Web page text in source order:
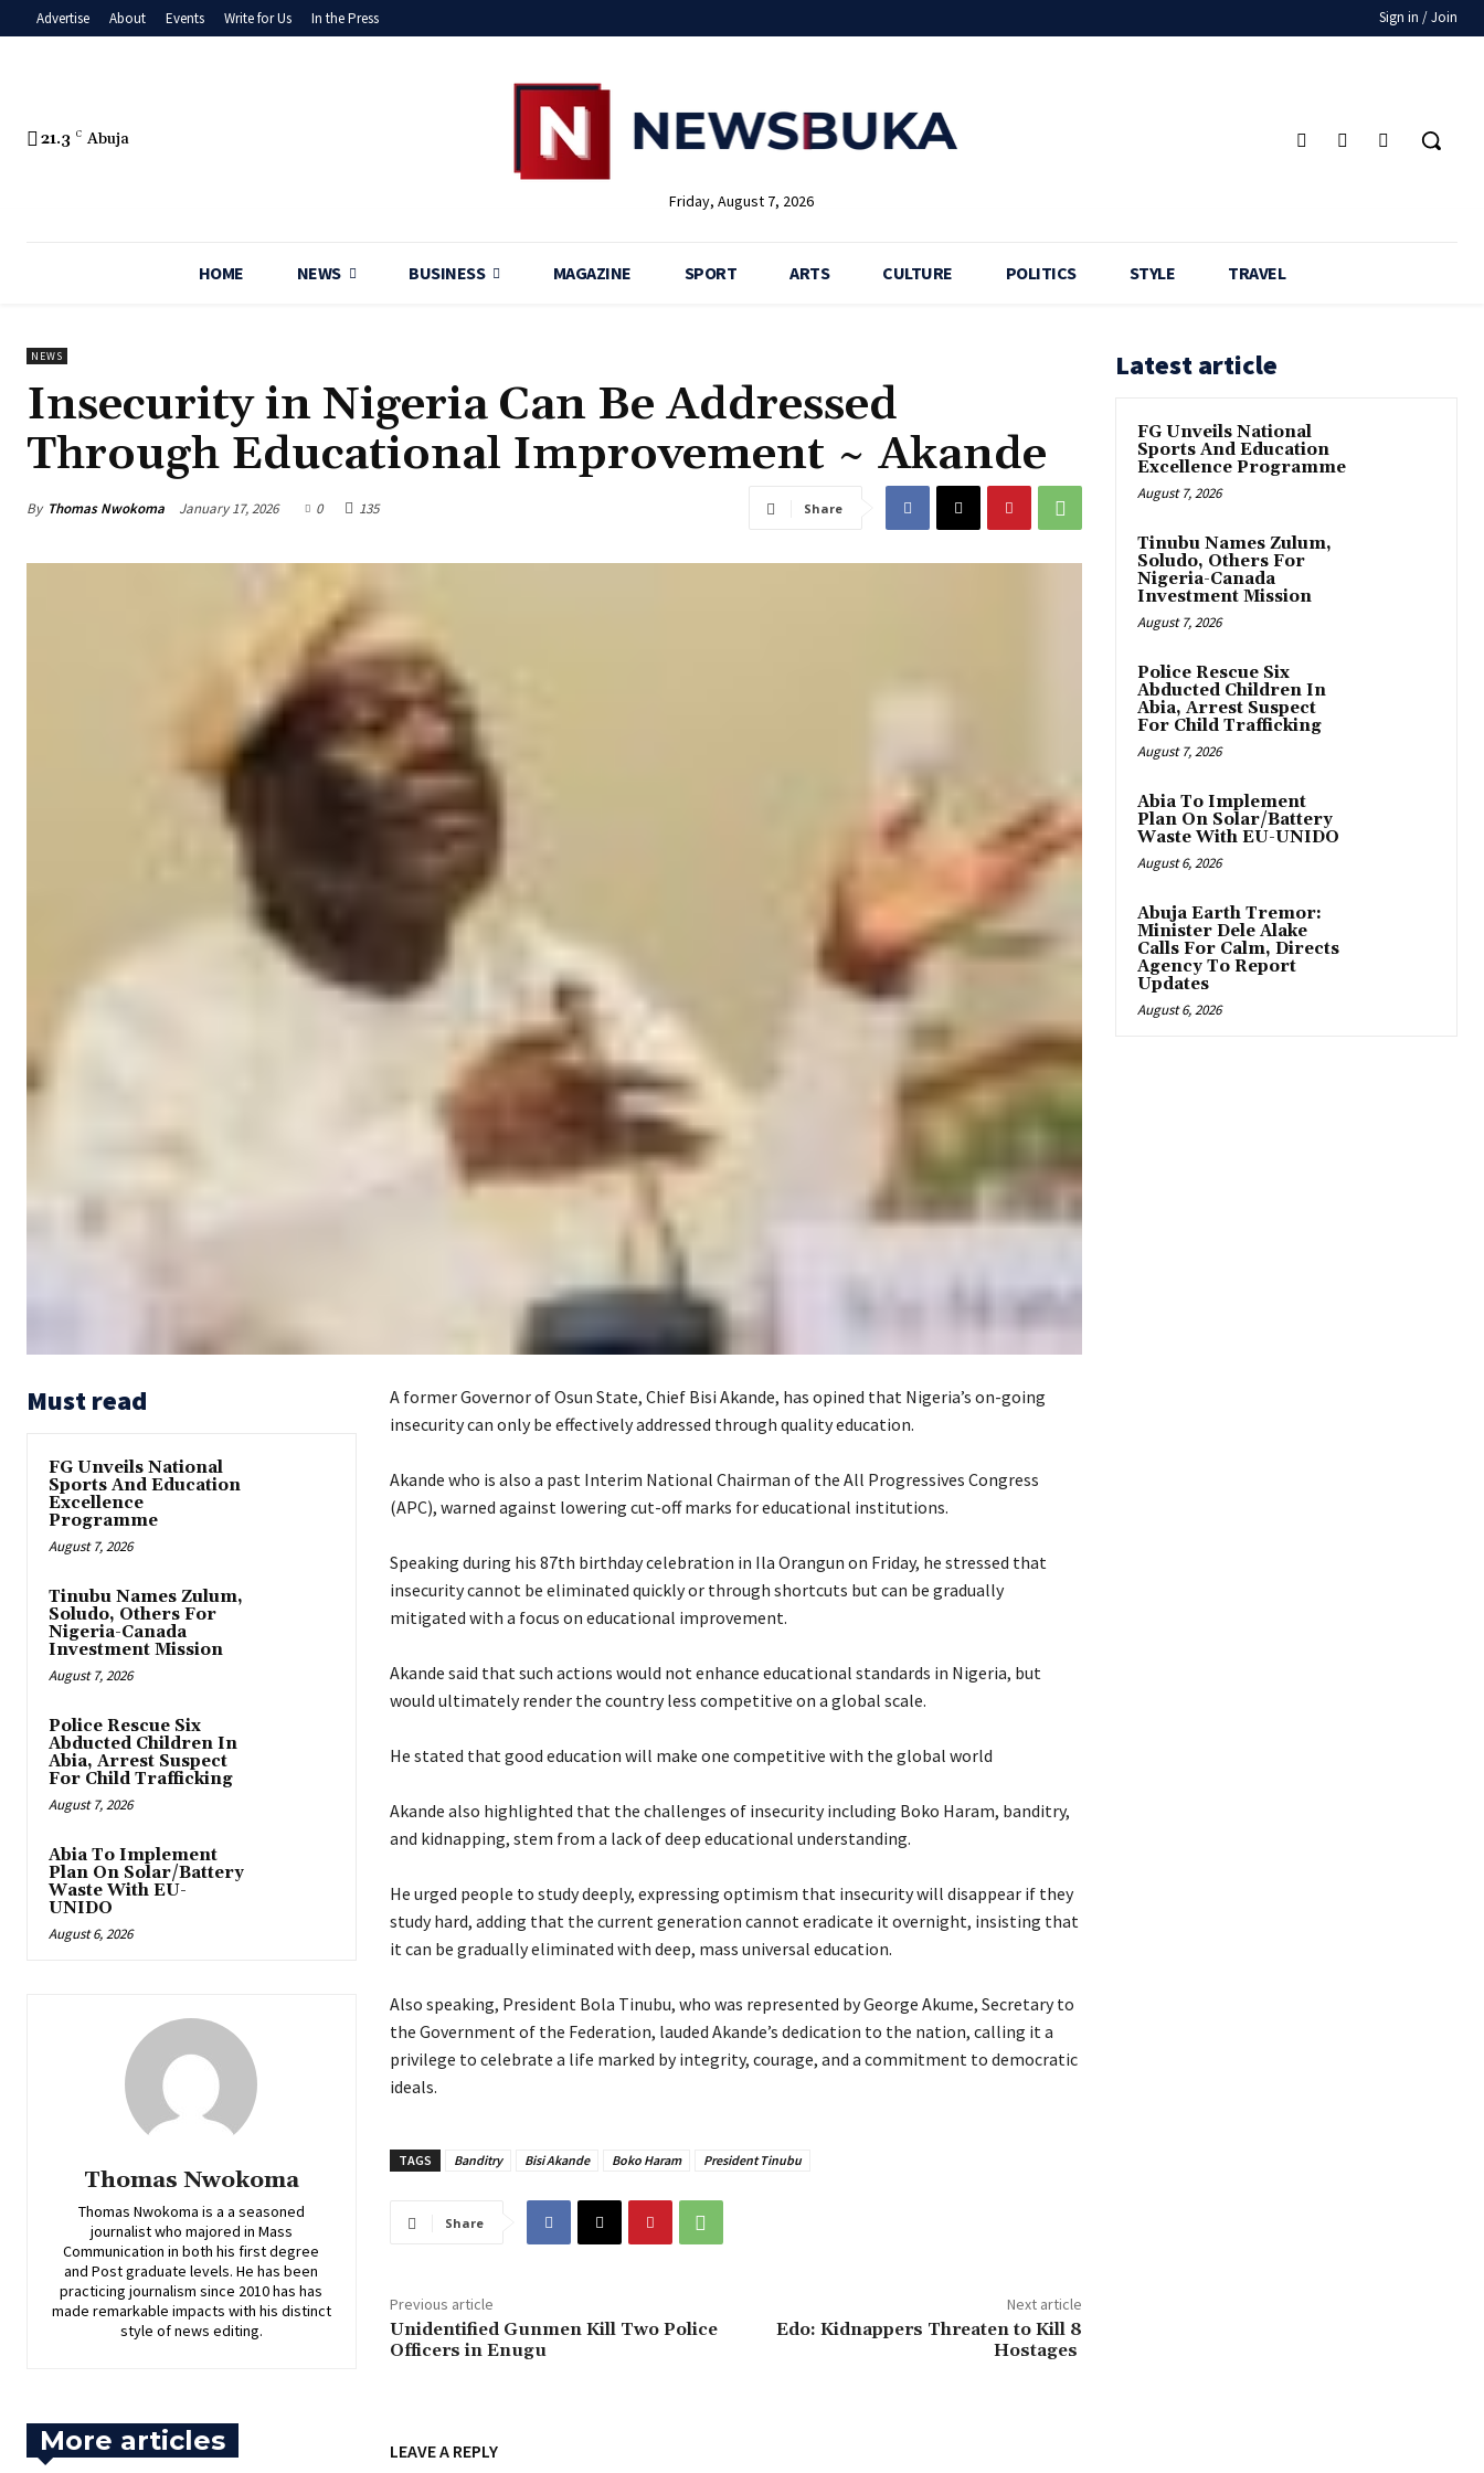
Advertise About Events Write for Us In the Press Sign in / Join
21.3 C Abuja
Friday, August 7, 2026
HOME NEWS BUSINESS MAGAZINE SPORT ARTS CULTURE POLITICS STYLE TRAVEL
NEWS
‎Insecurity in Nigeria Can Be Addressed
Through Educational Improvement ~ Akande
By Thomas Nwokoma January 17, 2026 0 135 Share
Must read
FG Unveils National
Sports And Education
Excellence
Programme
August 7, 2026
Tinubu Names Zulum,
Soludo, Others For
Nigeria-Canada
Investment Mission
August 7, 2026
Police Rescue Six
Abducted Children In
Abia, Arrest Suspect
For Child Trafficking
August 7, 2026
Abia To Implement
Plan On Solar/Battery
Waste With EU-
UNIDO
August 6, 2026
Thomas Nwokoma
Thomas Nwokoma is a a seasoned
journalist who majored in Mass
Communication in both his first degree
and Post graduate levels. He has been
practicing journalism since 2010 has has
made remarkable impacts with his distinct
style of news editing.
A former Governor of Osun State, Chief Bisi Akande, has opined that Nigeria’s on-going
insecurity can only be effectively addressed through quality education.
‎Akande who is also a past Interim National Chairman of the All Progressives Congress
(APC), warned against lowering cut-off marks for educational institutions.
‎Speaking during his 87th birthday celebration in Ila Orangun on Friday, he stressed that
insecurity cannot be eliminated quickly or through shortcuts but can be gradually
mitigated with a focus on educational improvement.
‎Akande said that such actions would not enhance educational standards in Nigeria, but
would ultimately render the country less competitive on a global scale.
‎He stated that good education will make one competitive with the global world
‎Akande also highlighted that the challenges of insecurity including Boko Haram, banditry,
and kidnapping, stem from a lack of deep educational understanding.
‎He urged people to study deeply, expressing optimism that insecurity will disappear if they
study hard, adding that the current generation cannot eradicate it overnight, insisting that
it can be gradually eliminated with deep, mass universal education.
‎Also speaking, President Bola Tinubu, who was represented by George Akume, Secretary to
the Government of the Federation, lauded Akande’s dedication to the nation, calling it a
privilege to celebrate a life marked by integrity, courage, and a commitment to democratic
ideals.
TAGS Banditry Bisi Akande Boko Haram President Tinubu
Share
Previous article
‎Unidentified Gunmen Kill Two Police
Officers in Enugu
Next article
‎Edo: Kidnappers Threaten to Kill 8
Hostages
More articles LEAVE A REPLY
Latest article
FG Unveils National
Sports And Education
Excellence Programme
August 7, 2026
Tinubu Names Zulum,
Soludo, Others For
Nigeria-Canada
Investment Mission
August 7, 2026
Police Rescue Six
Abducted Children In
Abia, Arrest Suspect
For Child Trafficking
August 7, 2026
Abia To Implement
Plan On Solar/Battery
Waste With EU-UNIDO
August 6, 2026
Abuja Earth Tremor:
Minister Dele Alake
Calls For Calm, Directs
Agency To Report
Updates
August 6, 2026